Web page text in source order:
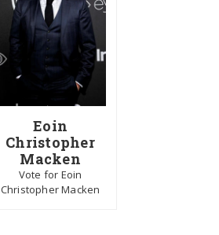
Eoin
Christopher
Macken
Vote for Eoin
Christopher Macken